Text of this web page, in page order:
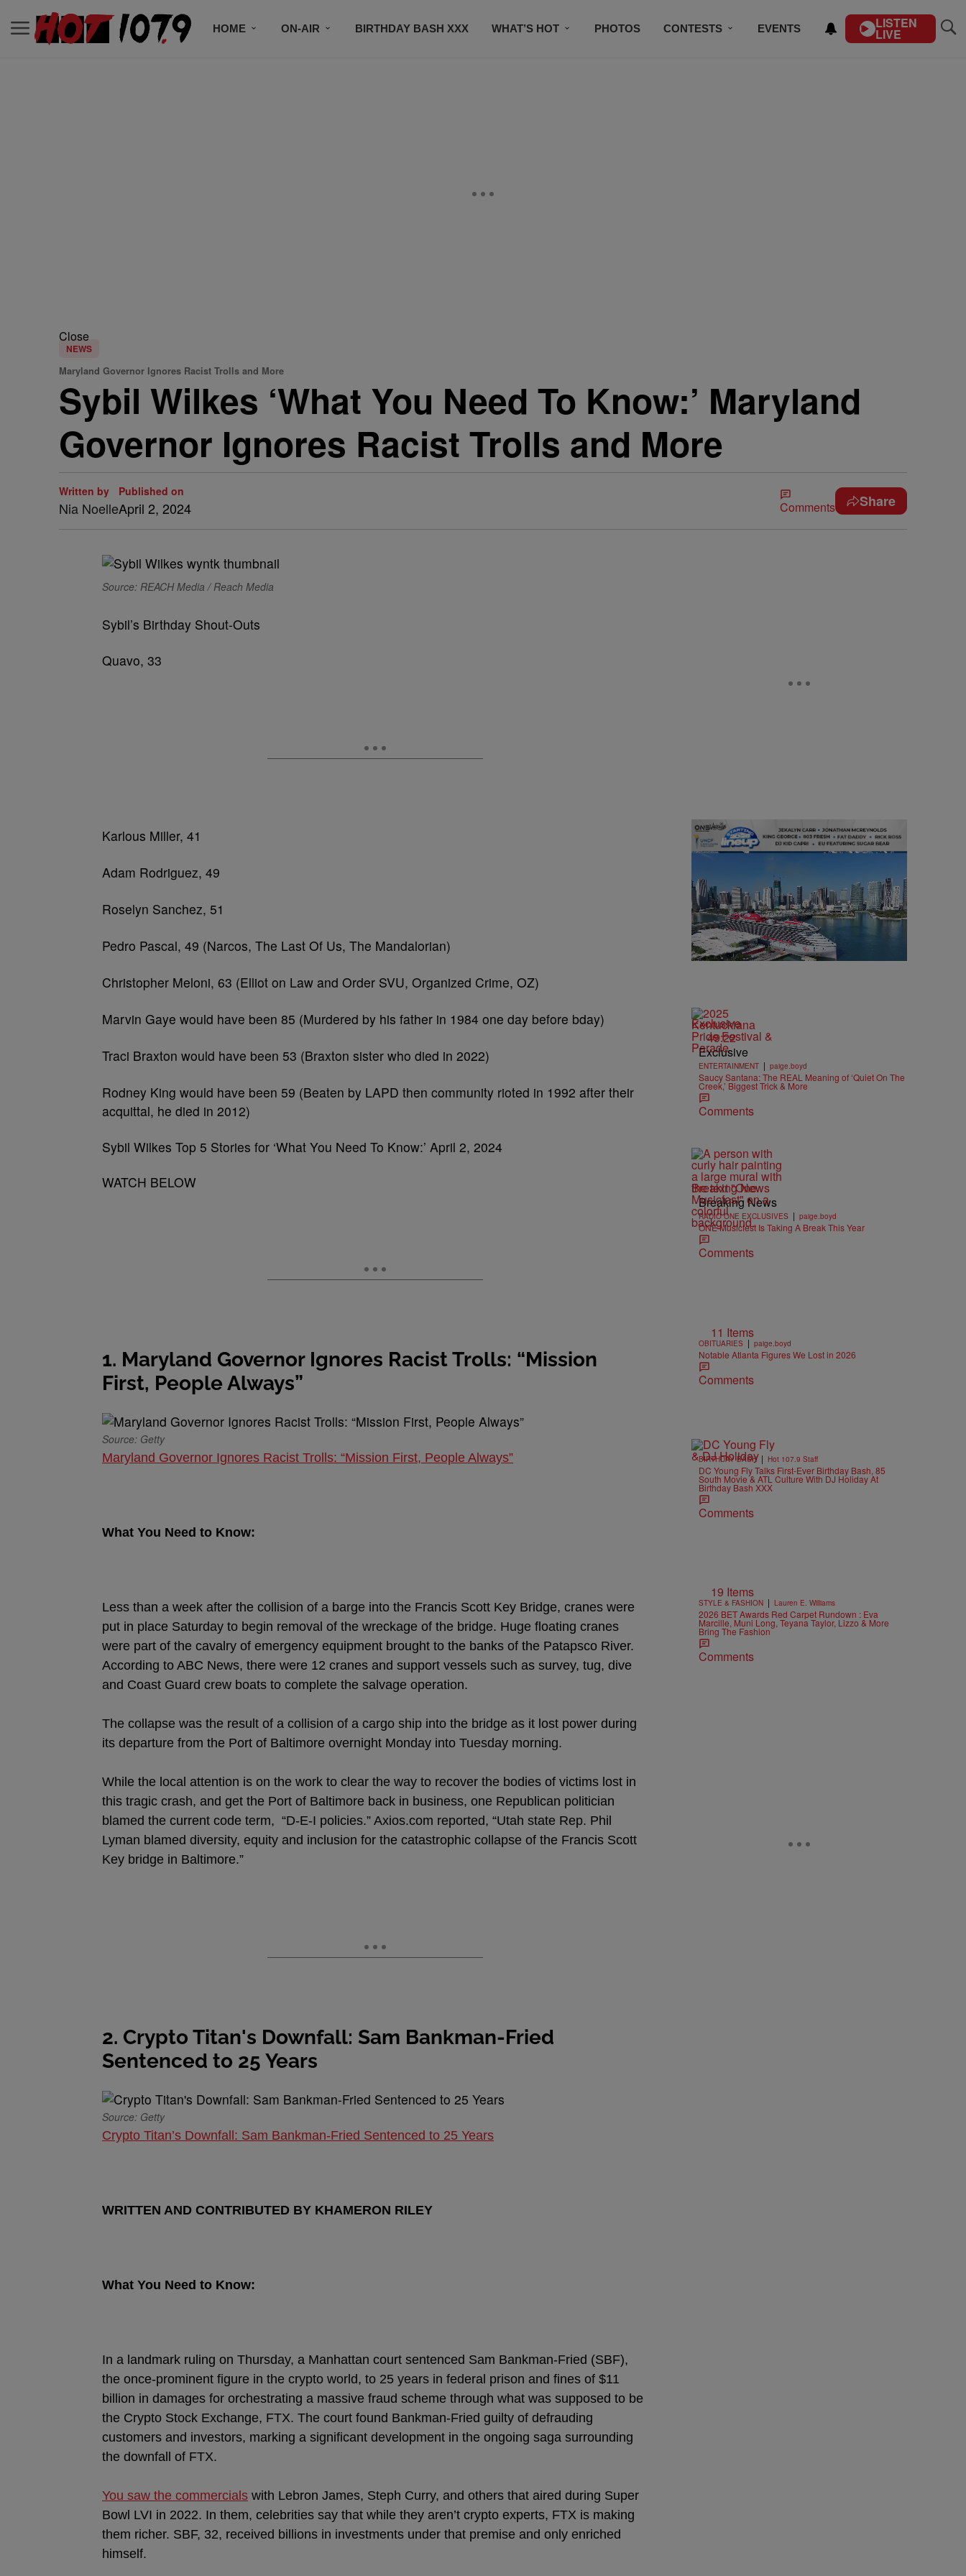
HOME ON-AIR BIRTHDAY BASH XXX WHAT’S HOT PHOTOS CONTESTS EVENTS LISTEN
LIVE
Close
NEWS
Maryland Governor Ignores Racist Trolls and More
Sybil Wilkes ‘What You Need To Know:’ Maryland
Governor Ignores Racist Trolls and More
Written by
Nia Noelle
Published on
April 2, 2024 Comments Share
Source: REACH Media / Reach Media
Sybil’s Birthday Shout-Outs
Quavo, 33
Karlous Miller, 41
Adam Rodriguez, 49
Roselyn Sanchez, 51
Pedro Pascal, 49 (Narcos, The Last Of Us, The Mandalorian)
Christopher Meloni, 63 (Elliot on Law and Order SVU, Organized Crime, OZ)
Marvin Gaye would have been 85 (Murdered by his father in 1984 one day before bday)
Traci Braxton would have been 53 (Braxton sister who died in 2022)
Rodney King would have been 59 (Beaten by LAPD then community rioted in 1992 after their
acquittal, he died in 2012)
Sybil Wilkes Top 5 Stories for ‘What You Need To Know:’ April 2, 2024
WATCH BELOW
1. Maryland Governor Ignores Racist Trolls: “Mission
First, People Always”
Source: Getty
Maryland Governor Ignores Racist Trolls: “Mission First, People Always”
What You Need to Know:
Less than a week after the collision of a barge into the Francis Scott Key Bridge, cranes were
put in place Saturday to begin removal of the wreckage of the bridge. Huge floating cranes
were part of the cavalry of emergency equipment brought to the banks of the Patapsco River.
According to ABC News, there were 12 cranes and support vessels such as survey, tug, dive
and Coast Guard crew boats to complete the salvage operation.
The collapse was the result of a collision of a cargo ship into the bridge as it lost power during
its departure from the Port of Baltimore overnight Monday into Tuesday morning.
While the local attention is on the work to clear the way to recover the bodies of victims lost in
this tragic crash, and get the Port of Baltimore back in business, one Republican politician
blamed the current code term, “D-E-I policies.” Axios.com reported, “Utah state Rep. Phil
Lyman blamed diversity, equity and inclusion for the catastrophic collapse of the Francis Scott
Key bridge in Baltimore.”
2. Crypto Titan's Downfall: Sam Bankman-Fried
Sentenced to 25 Years
Source: Getty
Crypto Titan’s Downfall: Sam Bankman-Fried Sentenced to 25 Years
WRITTEN AND CONTRIBUTED BY KHAMERON RILEY
What You Need to Know:
In a landmark ruling on Thursday, a Manhattan court sentenced Sam Bankman-Fried (SBF),
the once-prominent figure in the crypto world, to 25 years in federal prison and fines of $11
billion in damages for orchestrating a massive fraud scheme through what was supposed to be
the Crypto Stock Exchange, FTX. The court found Bankman-Fried guilty of defrauding
customers and investors, marking a significant development in the ongoing saga surrounding
the downfall of FTX.
You saw the commercials with Lebron James, Steph Curry, and others that aired during Super
Bowl LVI in 2022. In them, celebrities say that while they aren’t crypto experts, FTX is making
them richer. SBF, 32, received billions in investments under that premise and only enriched
himself.
Exclusive
49:22
Exclusive
ENTERTAINMENT | paige.boyd
Saucy Santana: The REAL Meaning of ‘Quiet On The
Creek,’ Biggest Trick & More
Comments
Breaking News
Breaking News
RADIO ONE EXCLUSIVES | paige.boyd
ONE Musicfest Is Taking A Break This Year
Comments
11 Items
OBITUARIES | paige.boyd
Notable Atlanta Figures We Lost in 2026
Comments
BIRTHDAY BASH | Hot 107.9 Staff
DC Young Fly Talks First-Ever Birthday Bash, 85
South Movie & ATL Culture With DJ Holiday At
Birthday Bash XXX
Comments
19 Items
STYLE & FASHION | Lauren E. Williams
2026 BET Awards Red Carpet Rundown : Eva
Marcille, Muni Long, Teyana Taylor, Lizzo & More
Bring The Fashion
Comments